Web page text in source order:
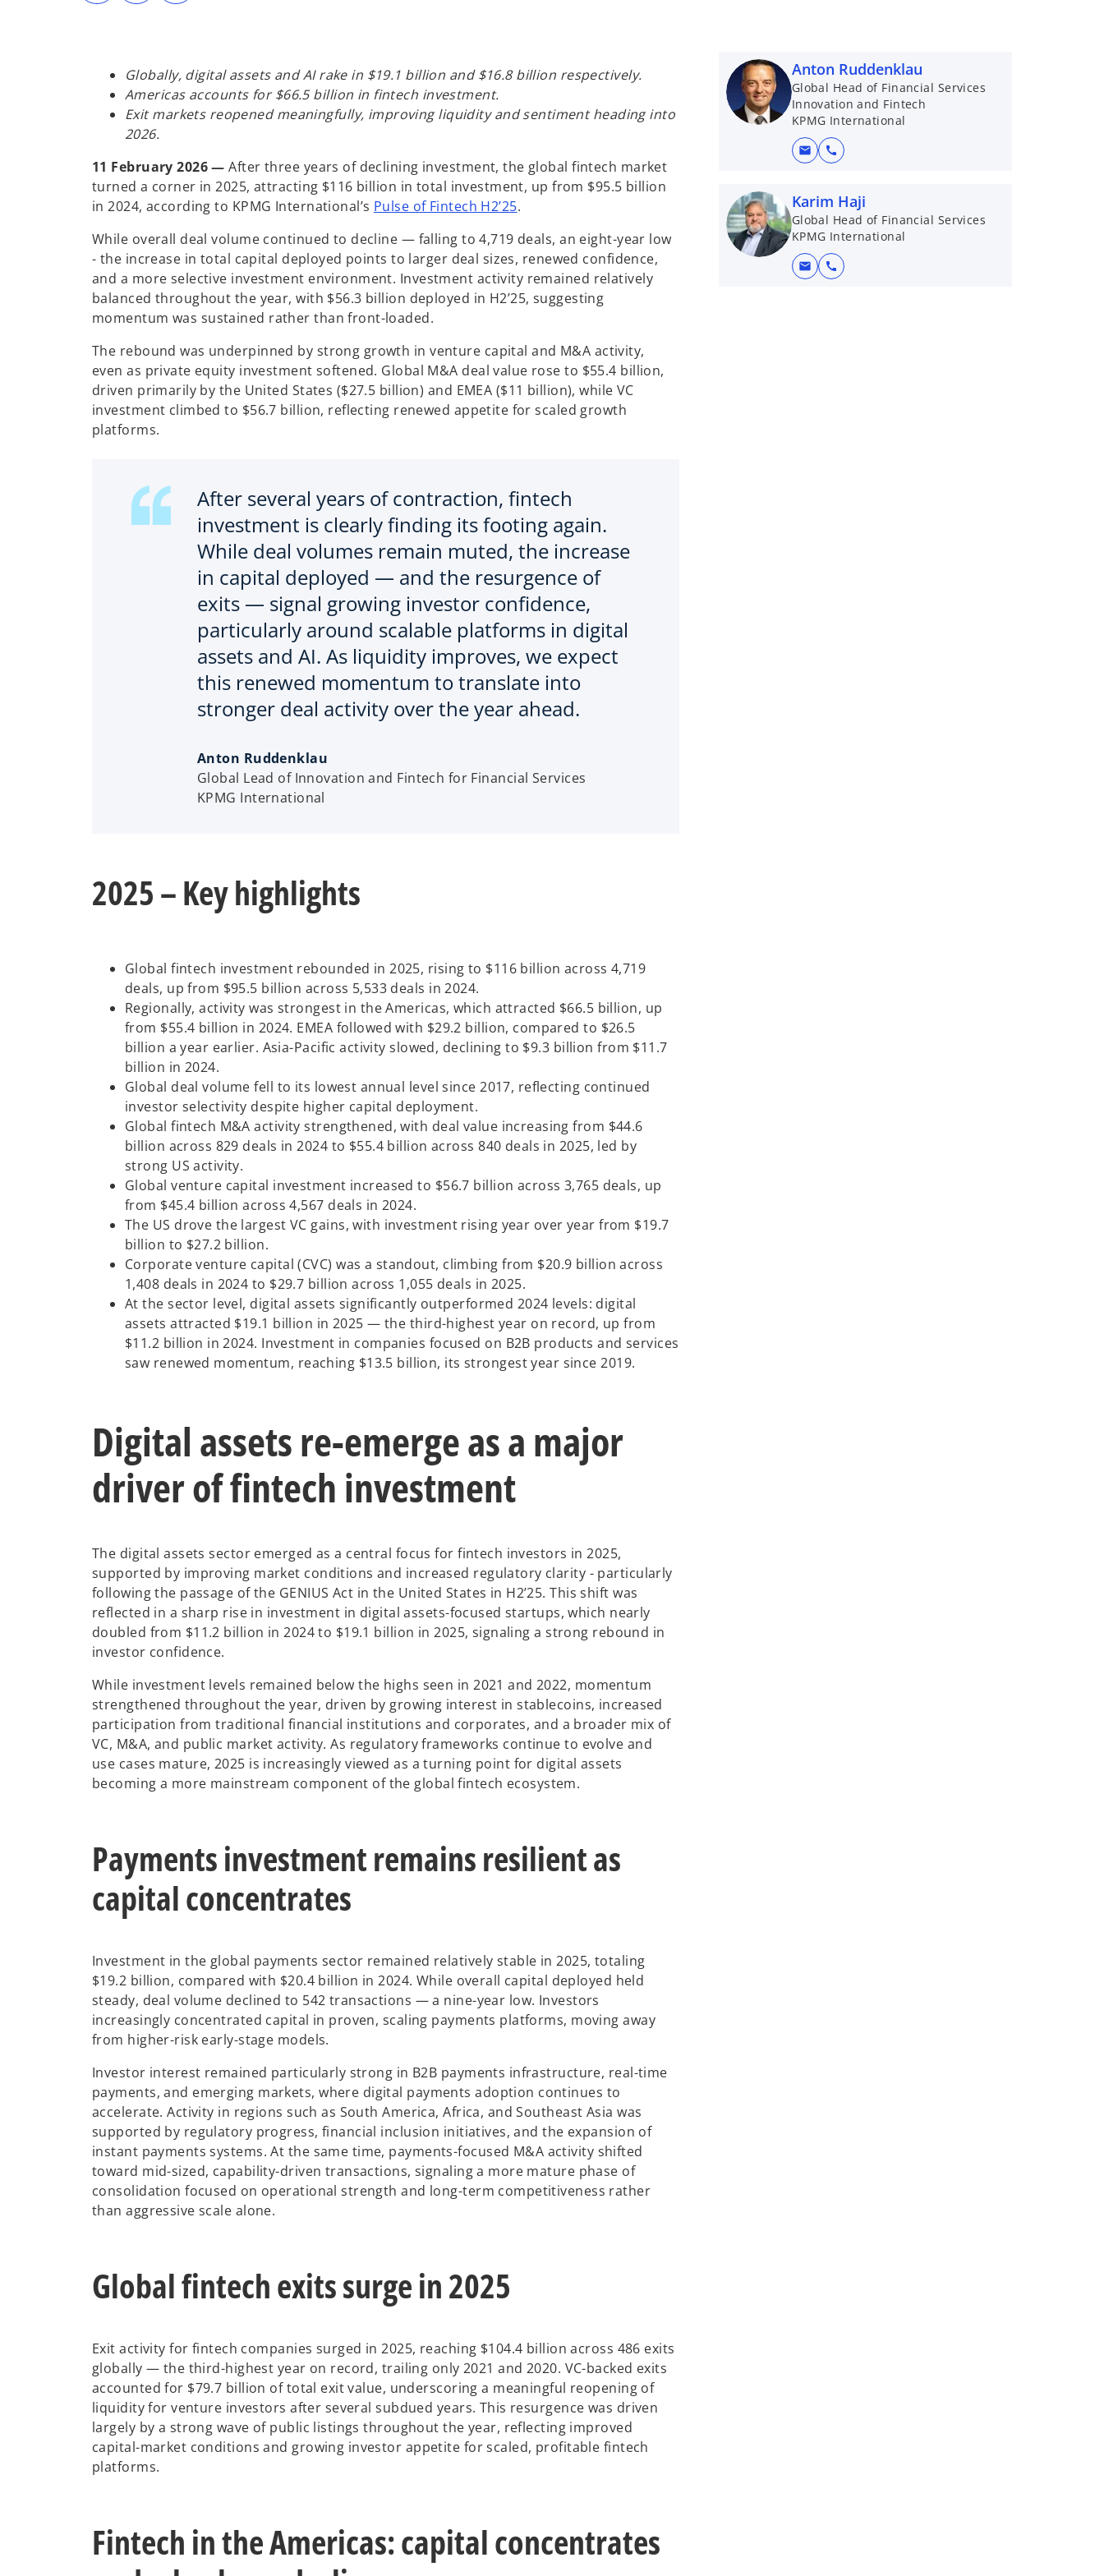
t
b
w
t
a
b
Globally, digital assets and AI rake in $19.1 billion and $16.8 billion respectively.
Americas accounts for $66.5 billion in fintech investment.
Exit markets reopened meaningfully, improving liquidity and sentiment heading into
2026.
11 February 2026 —After three years of declining investment, the global fintech market
turned a corner in 2025, attracting $116 billion in total investment, up from $95.5 billion
in 2024, according to KPMG International’s Pulse of Fintech H2’25.
While overall deal volume continued to decline — falling to 4,719 deals, an eight-year low
- the increase in total capital deployed points to larger deal sizes, renewed confidence,
and a more selective investment environment. Investment activity remained relatively
balanced throughout the year, with $56.3 billion deployed in H2’25, suggesting
momentum was sustained rather than front-loaded.
The rebound was underpinned by strong growth in venture capital and M&A activity,
even as private equity investment softened. Global M&A deal value rose to $55.4 billion,
driven primarily by the United States ($27.5 billion) and EMEA ($11 billion), while VC
investment climbed to $56.7 billion, reflecting renewed appetite for scaled growth
platforms.
After several years of contraction, fintech
investment is clearly finding its footing again.
While deal volumes remain muted, the increase
in capital deployed — and the resurgence of
exits — signal growing investor confidence,
particularly around scalable platforms in digital
assets and AI. As liquidity improves, we expect
this renewed momentum to translate into
stronger deal activity over the year ahead.
Anton Ruddenklau
Global Lead of Innovation and Fintech for Financial Services
KPMG International
2025 – Key highlights
Global fintech investment rebounded in 2025, rising to $116 billion across 4,719
deals, up from $95.5 billion across 5,533 deals in 2024.
Regionally, activity was strongest in the Americas, which attracted $66.5 billion, up
from $55.4 billion in 2024. EMEA followed with $29.2 billion, compared to $26.5
billion a year earlier. Asia-Pacific activity slowed, declining to $9.3 billion from $11.7
billion in 2024.
Global deal volume fell to its lowest annual level since 2017, reflecting continued
investor selectivity despite higher capital deployment.
Global fintech M&A activity strengthened, with deal value increasing from $44.6
billion across 829 deals in 2024 to $55.4 billion across 840 deals in 2025, led by
strong US activity.
Global venture capital investment increased to $56.7 billion across 3,765 deals, up
from $45.4 billion across 4,567 deals in 2024.
The US drove the largest VC gains, with investment rising year over year from $19.7
billion to $27.2 billion.
Corporate venture capital (CVC) was a standout, climbing from $20.9 billion across
1,408 deals in 2024 to $29.7 billion across 1,055 deals in 2025.
At the sector level, digital assets significantly outperformed 2024 levels: digital
assets attracted $19.1 billion in 2025 — the third-highest year on record, up from
$11.2 billion in 2024. Investment in companies focused on B2B products and services
saw renewed momentum, reaching $13.5 billion, its strongest year since 2019.
Digital assets re-emerge as a major
driver of fintech investment
The digital assets sector emerged as a central focus for fintech investors in 2025,
supported by improving market conditions and increased regulatory clarity - particularly
following the passage of the GENIUS Act in the United States in H2’25. This shift was
reflected in a sharp rise in investment in digital assets-focused startups, which nearly
doubled from $11.2 billion in 2024 to $19.1 billion in 2025, signaling a strong rebound in
investor confidence.
While investment levels remained below the highs seen in 2021 and 2022, momentum
strengthened throughout the year, driven by growing interest in stablecoins, increased
participation from traditional financial institutions and corporates, and a broader mix of
VC, M&A, and public market activity. As regulatory frameworks continue to evolve and
use cases mature, 2025 is increasingly viewed as a turning point for digital assets
becoming a more mainstream component of the global fintech ecosystem.
Payments investment remains resilient as
capital concentrates
Investment in the global payments sector remained relatively stable in 2025, totaling
$19.2 billion, compared with $20.4 billion in 2024. While overall capital deployed held
steady, deal volume declined to 542 transactions — a nine-year low. Investors
increasingly concentrated capital in proven, scaling payments platforms, moving away
from higher-risk early-stage models.
Investor interest remained particularly strong in B2B payments infrastructure, real-time
payments, and emerging markets, where digital payments adoption continues to
accelerate. Activity in regions such as South America, Africa, and Southeast Asia was
supported by regulatory progress, financial inclusion initiatives, and the expansion of
instant payments systems. At the same time, payments-focused M&A activity shifted
toward mid-sized, capability-driven transactions, signaling a more mature phase of
consolidation focused on operational strength and long-term competitiveness rather
than aggressive scale alone.
Global fintech exits surge in 2025
Exit activity for fintech companies surged in 2025, reaching $104.4 billion across 486 exits
globally — the third-highest year on record, trailing only 2021 and 2020. VC-backed exits
accounted for $79.7 billion of total exit value, underscoring a meaningful reopening of
liquidity for venture investors after several subdued years. This resurgence was driven
largely by a strong wave of public listings throughout the year, reflecting improved
capital-market conditions and growing investor appetite for scaled, profitable fintech
platforms.
Fintech in the Americas: capital concentrates
Anton Ruddenklau
Global Head of Financial Services
Innovation and Fintech
KPMG International
mail call
Karim Haji
Global Head of Financial Services
KPMG International
mail call